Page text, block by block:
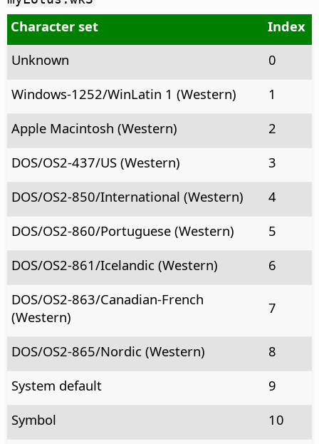
Character set
Index
Unknown
0
Windows-1252/WinLatin 1 (Western)
1
Apple Macintosh (Western)
2
DOS/OS2-437/US (Western)
3
DOS/OS2-850/International (Western)
4
DOS/OS2-860/Portuguese (Western)
5
DOS/OS2-861/Icelandic (Western)
6
DOS/OS2-863/Canadian-French
(Western)
7
DOS/OS2-865/Nordic (Western)
8
System default
9
Symbol
10